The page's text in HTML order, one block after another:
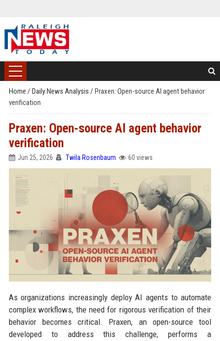
Home / Daily News Analysis / Praxen: Open-source AI agent behavior
verification
Praxen: Open-source AI agent behavior
verification
Jun 25, 2026 Twila Rosenbaum 60 views
As organizations increasingly deploy AI agents to automate
complex workflows, the need for rigorous verification of their
behavior becomes critical. Praxen, an open-source tool
developed to address this challenge, performs a